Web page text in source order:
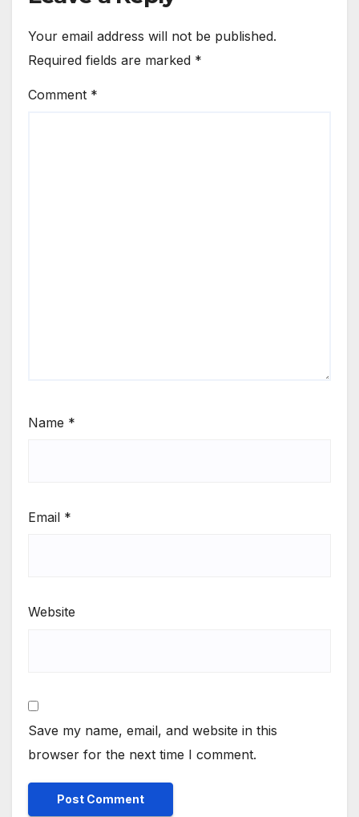
Your email address will not be published.
Required fields are marked *
Comment *
Name *
Email *
Website
Save my name, email, and website in this
browser for the next time I comment.